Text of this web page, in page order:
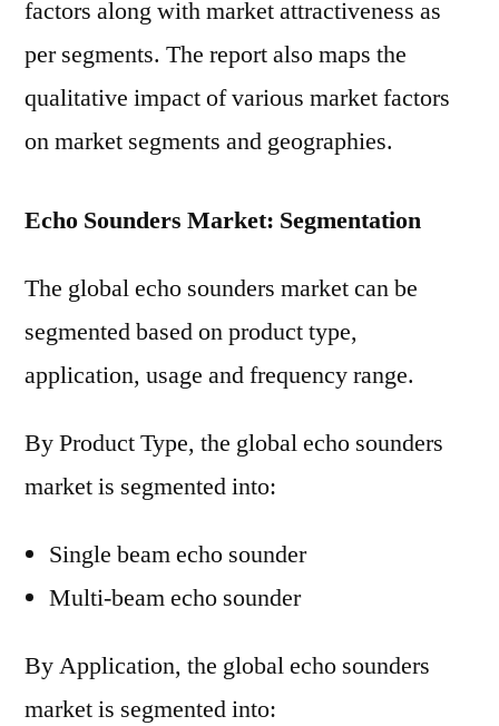
factors along with market attractiveness as
per segments. The report also maps the
qualitative impact of various market factors
on market segments and geographies.
Echo Sounders Market: Segmentation
The global echo sounders market can be
segmented based on product type,
application, usage and frequency range.
By Product Type, the global echo sounders
market is segmented into:
Single beam echo sounder
Multi-beam echo sounder
By Application, the global echo sounders
market is segmented into: